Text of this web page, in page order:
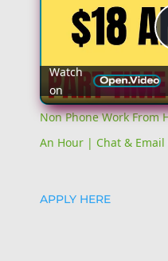
Watch
on
Non Phone Work From
An Hour | Chat &
APPLY HERE